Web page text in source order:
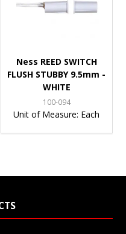
Ness REED SWITCH
FLUSH STUBBY 9.5mm -
WHITE
100-094
Unit of Measure: Each